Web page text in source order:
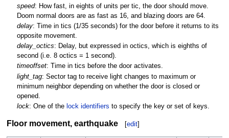
speed: How fast, in eights of units per tic, the door should move.
Doom normal doors are as fast as 16, and blazing doors are 64.
delay: Time in tics (1/35 seconds) for the door before it returns to its
opposite movement.
delay_octics: Delay, but expressed in octics, which is eighths of
second (i.e. 8 octics = 1 second).
timeoffset: Time in tics before the door activates.
light_tag: Sector tag to receive light changes to maximum or
minimum neighbor depending on whether the door is closed or
opened.
lock: One of the lock identifiers to specify the key or set of keys.
Floor movement, earthquake [edit]